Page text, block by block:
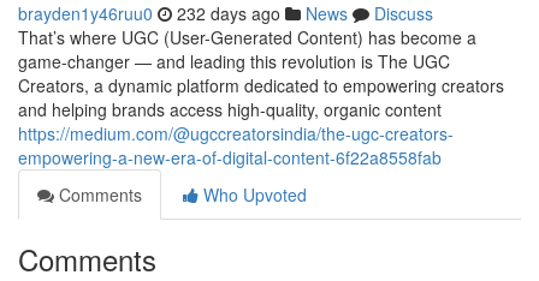
brayden1y46ruu0 232 days ago News
Discuss
That’s where UGC (User-Generated Content) has become a
game-changer — and leading this revolution is The UGC
Creators, a dynamic platform dedicated to empowering creators
and helping brands access high-quality, organic content
https://medium.com/@ugccreatorsindia/the-ugc-creators-
empowering-a-new-era-of-digital-content-6f22a8558fab
Comments
Who Upvoted
Comments